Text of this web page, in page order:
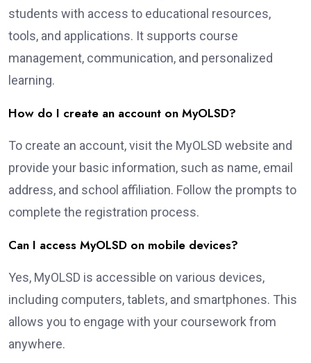
students with access to educational resources,
tools, and applications. It supports course
management, communication, and personalized
learning.
How do I create an account on MyOLSD?
To create an account, visit the MyOLSD website and
provide your basic information, such as name, email
address, and school affiliation. Follow the prompts to
complete the registration process.
Can I access MyOLSD on mobile devices?
Yes, MyOLSD is accessible on various devices,
including computers, tablets, and smartphones. This
allows you to engage with your coursework from
anywhere.